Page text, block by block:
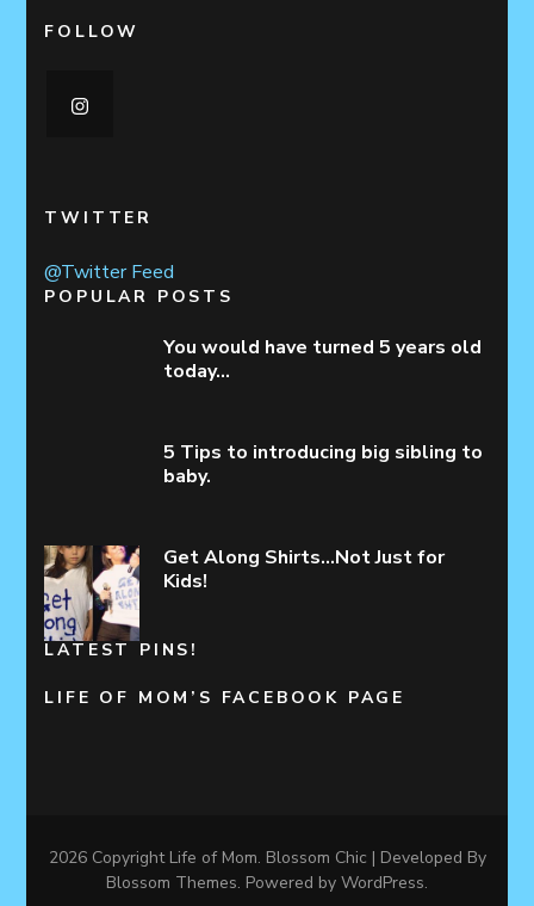
FOLLOW
TWITTER
@Twitter Feed
POPULAR POSTS
You would have turned 5 years old
today…
5 Tips to introducing big sibling to
baby.
Get Along Shirts…Not Just for
Kids!
LATEST PINS!
LIFE OF MOM’S FACEBOOK PAGE
2026 Copyright Life of Mom. Blossom Chic | Developed By
Blossom Themes. Powered by WordPress.